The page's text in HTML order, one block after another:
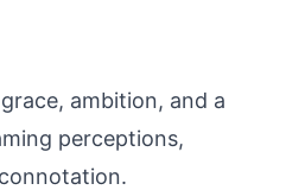
ambition, and a
perceptions,